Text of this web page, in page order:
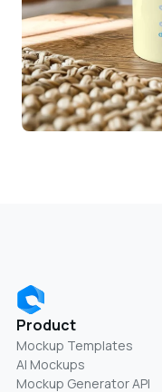
Product
Mockup Templates
AI Mockups
Mockup Generator API